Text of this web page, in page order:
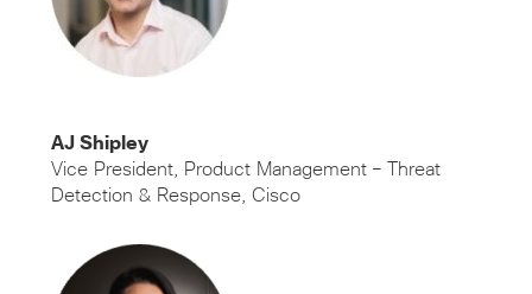
AJ Shipley
Vice President, Product Management – Threat
Detection & Response, Cisco